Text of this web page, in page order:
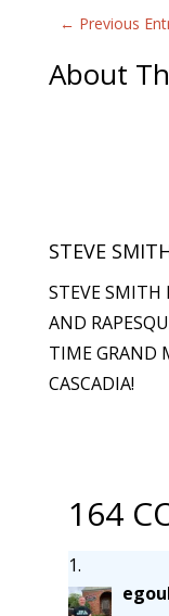
← Previous
About
STEVE
STEVE SMITH
AND
TIME GRAND
CASCADIA!
164